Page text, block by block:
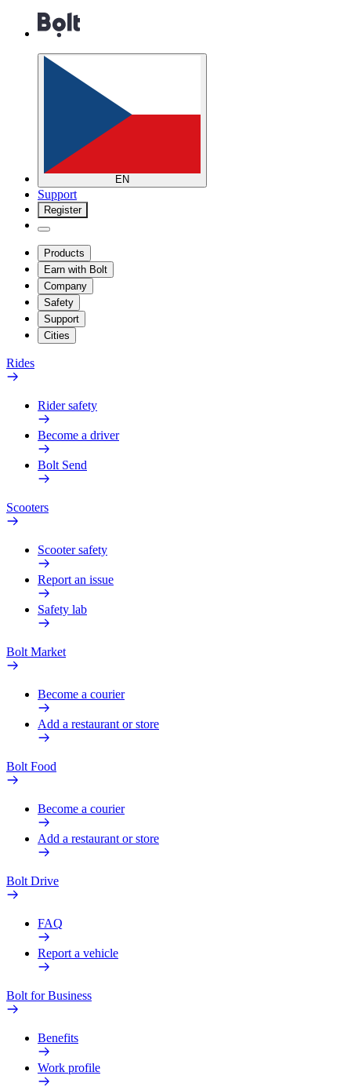
EN
Support
Register
Products
Earn with Bolt
Company
Safety
Support
Cities
Rides
Rider safety
Become a driver
Bolt Send
Scooters
Scooter safety
Report an issue
Safety lab
Bolt Market
Become a courier
Add a restaurant or store
Bolt Food
Become a courier
Add a restaurant or store
Bolt Drive
FAQ
Report a vehicle
Bolt for Business
Benefits
Work profile